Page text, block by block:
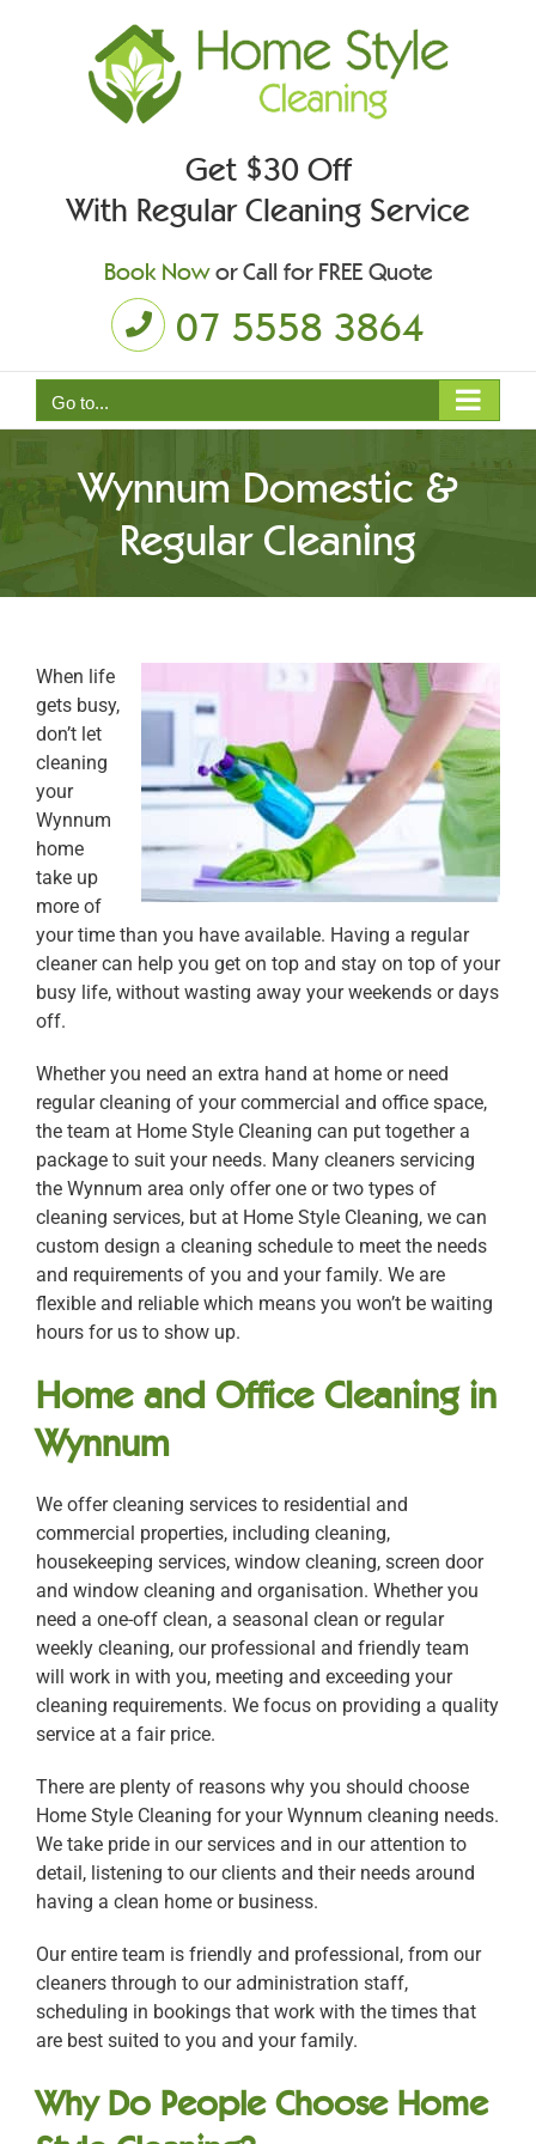
Get $30 Off
With Regular Cleaning Service
Book Nowor Call for FREE Quote
07 5558 3864
Go to...
Wynnum Domestic &
Regular Cleaning
When life
gets busy,
don’t let
cleaning
your
Wynnum
home
take up
more of
your time than you have available. Having a regular
cleaner can help you get on top and stay on top of your
busy life, without wasting away your weekends or days
off.
Whether you need an extra hand at home or need
regular cleaning of your commercial and office space,
the team at Home Style Cleaning can put together a
package to suit your needs. Many cleaners servicing
the Wynnum area only offer one or two types of
cleaning services, but at Home Style Cleaning, we can
custom design a cleaning schedule to meet the needs
and requirements of you and your family. We are
flexible and reliable which means you won’t be waiting
hours for us to show up.
Home and Office Cleaning in
Wynnum
We offer cleaning services to residential and
commercial properties, including cleaning,
housekeeping services, window cleaning, screen door
and window cleaning and organisation. Whether you
need a one-off clean, a seasonal clean or regular
weekly cleaning, our professional and friendly team
will work in with you, meeting and exceeding your
cleaning requirements. We focus on providing a quality
service at a fair price.
There are plenty of reasons why you should choose
Home Style Cleaning for your Wynnum cleaning needs.
We take pride in our services and in our attention to
detail, listening to our clients and their needs around
having a clean home or business.
Our entire team is friendly and professional, from our
cleaners through to our administration staff,
scheduling in bookings that work with the times that
are best suited to you and your family.
Why Do People Choose Home